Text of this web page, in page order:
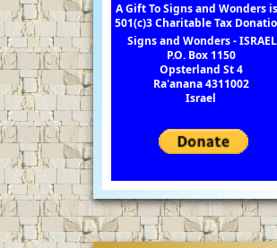
A Gift To Signs and Wonders
501(c)3 Charitable Tax
Signs and Wonders - ISRAEL
P.O. Box 1150
Opsterland St 4
Ra'anana 4311002
Israel